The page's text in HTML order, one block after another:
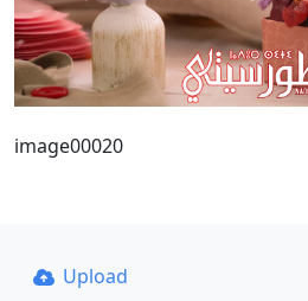
image00020
Upload